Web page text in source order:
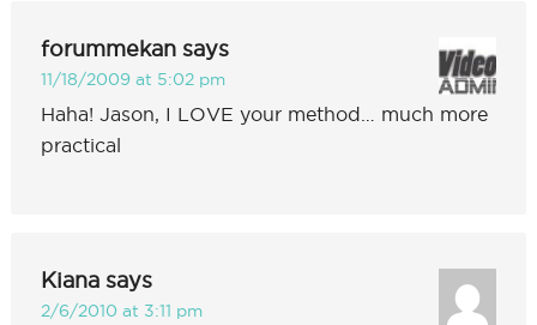
forummekan says
11/18/2009 at 5:02 pm
Haha! Jason, I LOVE your method… much more
practical
Kiana says
2/6/2010 at 3:11 pm